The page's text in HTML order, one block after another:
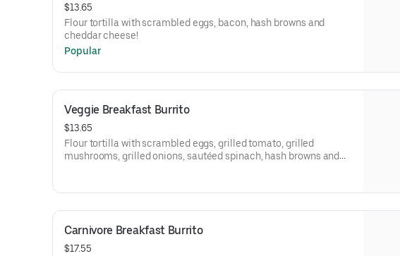
$13.65
Flour tortilla with scrambled eggs, bacon, hash browns and
cheddar cheese!
Popular
Veggie Breakfast Burrito
$13.65
Flour tortilla with scrambled eggs, grilled tomato, grilled
mushrooms, grilled onions, sautéed spinach, hash browns and
Carnivore Breakfast Burrito
$17.55